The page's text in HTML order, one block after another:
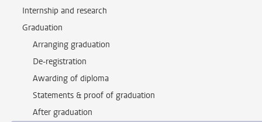
Internship and research
Graduation
Arranging graduation
De-registration
Awarding of diploma
Statements & proof of graduation
After graduation